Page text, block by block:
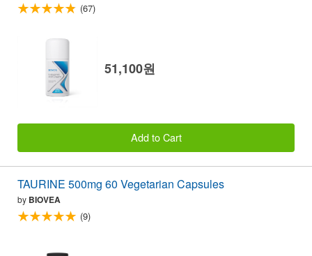
(67)
51,100원
Add to Cart
TAURINE 500mg 60 Vegetarian Capsules
by BIOVEA
(9)